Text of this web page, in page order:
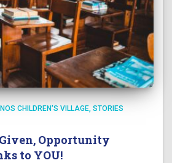
CHILDREN'S VILLAGE STORIES
Opportunity
to YOU!